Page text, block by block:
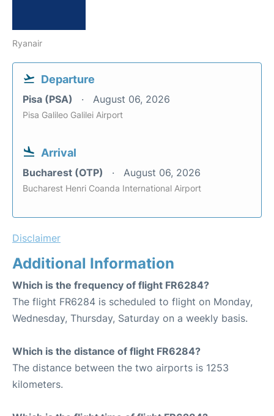
Ryanair
Departure
Pisa (PSA) August 06, 2026
Pisa Galileo Galilei Airport
Arrival
Bucharest (OTP) August 06, 2026
Bucharest Henri Coanda International Airport
Disclaimer
Additional Information
Which is the frequency of flight FR6284?
The flight FR6284 is scheduled to flight on Monday,
Wednesday, Thursday, Saturday on a weekly basis.
Which is the distance of flight FR6284?
The distance between the two airports is 1253
kilometers.